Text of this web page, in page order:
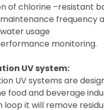
of chlorine –resistant
maintenance frequency
usage
monitoring.
UV system:
UV systems are
food and beverage
loop it will remove